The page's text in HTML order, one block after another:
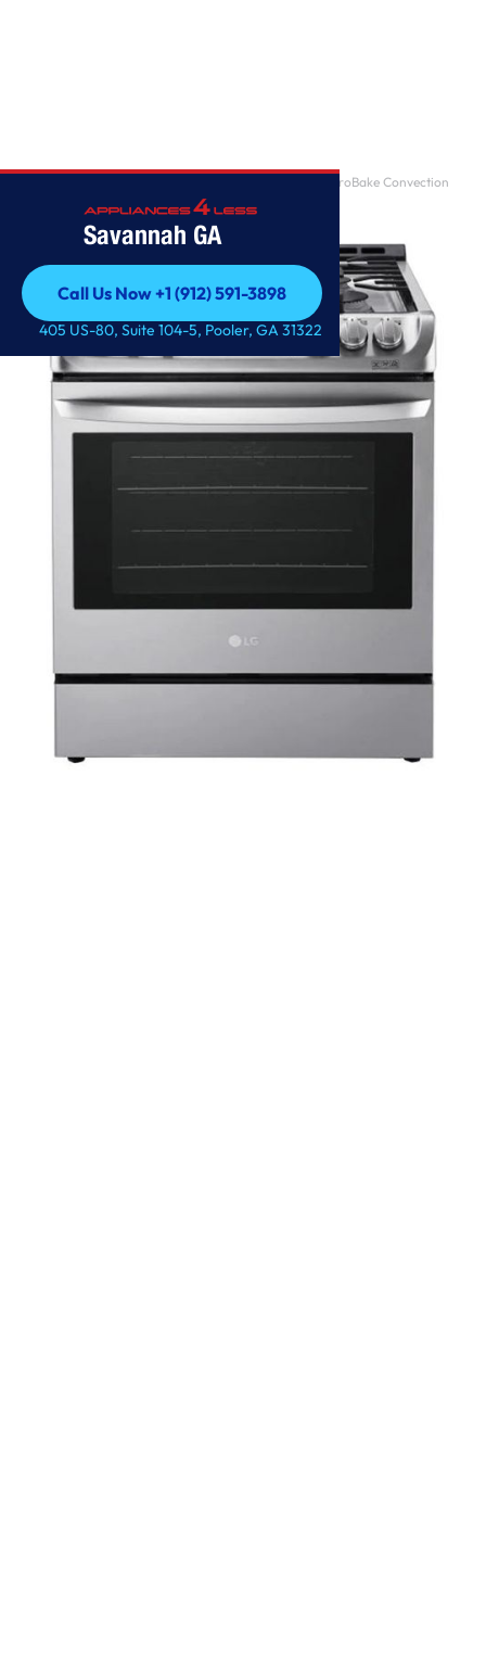
Savannah GA
Call Us Now +1 (912) 591-3898
Call Us Now +1 (912) 591-3898
405 US-80, Suite 104-5, Pooler, GA 31322
6.3 cu. ft. Gas Single Oven Slide-in Range with ProBake Convection
and EasyClean